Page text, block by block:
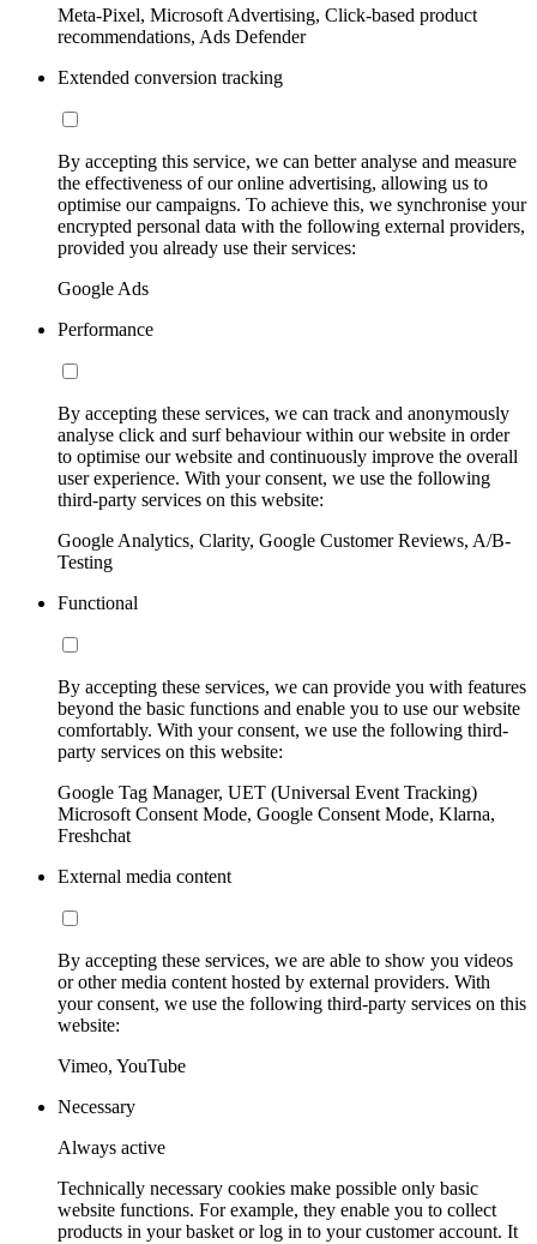
Meta-Pixel, Microsoft Advertising, Click-based product
recommendations, Ads Defender
Extended conversion tracking
By accepting this service, we can better analyse and measure
the effectiveness of our online advertising, allowing us to
optimise our campaigns. To achieve this, we synchronise your
encrypted personal data with the following external providers,
provided you already use their services:
Google Ads
Performance
By accepting these services, we can track and anonymously
analyse click and surf behaviour within our website in order
to optimise our website and continuously improve the overall
user experience. With your consent, we use the following
third-party services on this website:
Google Analytics, Clarity, Google Customer Reviews, A/B-
Testing
Functional
By accepting these services, we can provide you with features
beyond the basic functions and enable you to use our website
comfortably. With your consent, we use the following third-
party services on this website:
Google Tag Manager, UET (Universal Event Tracking)
Microsoft Consent Mode, Google Consent Mode, Klarna,
Freshchat
External media content
By accepting these services, we are able to show you videos
or other media content hosted by external providers. With
your consent, we use the following third-party services on this
website:
Vimeo, YouTube
Necessary
Always active
Technically necessary cookies make possible only basic
website functions. For example, they enable you to collect
products in your basket or log in to your customer account. It